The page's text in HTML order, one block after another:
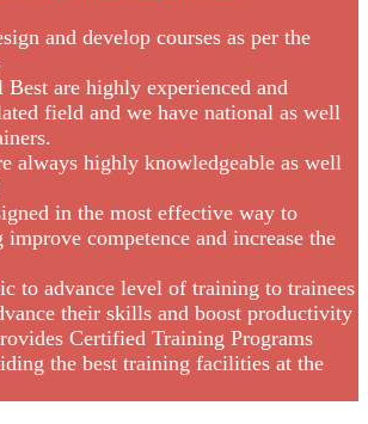
and develop courses as per the
are highly experienced and
field and we have national as well
always highly knowledgeable as well
in the most effective way to
competence and increase the
to advance level of training to trainees
their skills and boost productivity
Certified Training Programs
the best training facilities at the